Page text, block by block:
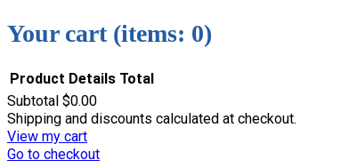
Your cart (items: 0)
Products
in
Product Details Total
Subtotal $0.00
Shipping and discounts calculated at checkout.
View my cart
Go to checkout